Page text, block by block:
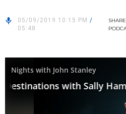
05/09/2019 10:15 PM /
05:48
SHARE